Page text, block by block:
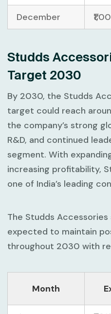
December
Studds
Target 2030
By 2030, the Studds
target could reach
the company’s strong
R&D, and continued
segment. With
increasing profitability,
one of India’s leading
The Studds
expected to maintain
throughout 2030 with
Month